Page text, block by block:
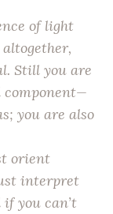
of light
Still you are
component—
you are also
orient
interpret
you can’t